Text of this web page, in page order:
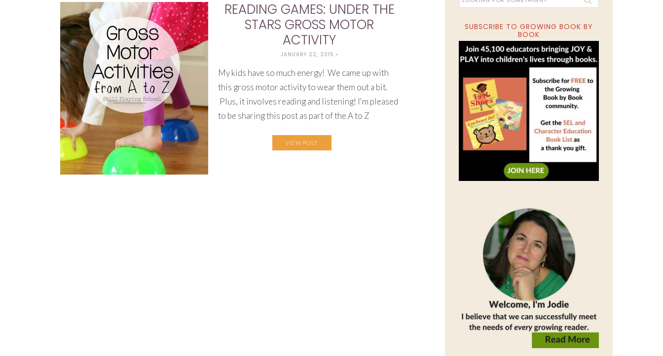
READING GAMES: UNDER THE
STARS GROSS MOTOR
ACTIVITY
JANUARY 22, 2015 •
My kids have so much energy! We came up with
this gross motor activity to wear them out a bit.
Plus, it involves reading and listening! I'm pleased
to be sharing this post as part of the A to Z
VIEW POST
SUBSCRIBE TO GROWING BOOK BY
BOOK